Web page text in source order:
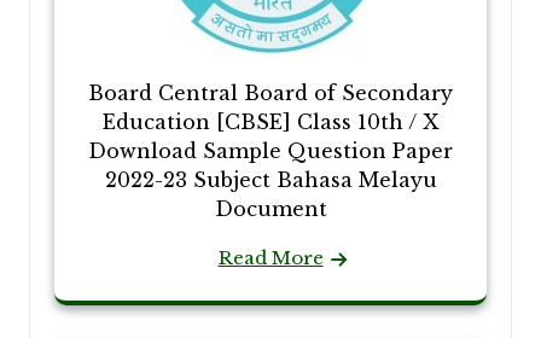
Board Central Board of Secondary
Education [CBSE] Class 10th / X
Download Sample Question Paper
2022-23 Subject Bahasa Melayu
Document
Read More